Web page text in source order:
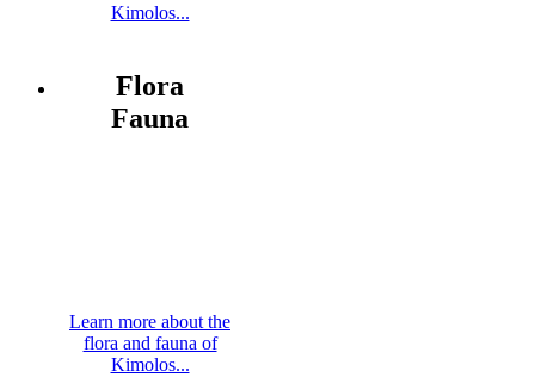
Kimolos...
Flora
Fauna
Learn more about the
flora and fauna of
Kimolos...